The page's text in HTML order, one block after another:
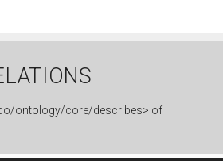
ontology/core/describes> of